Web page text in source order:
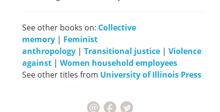
See other books on: Collective
memory | Feminist
anthropology | Transitional justice | Violence
against | Women household employees
See other titles from University of Illinois Press